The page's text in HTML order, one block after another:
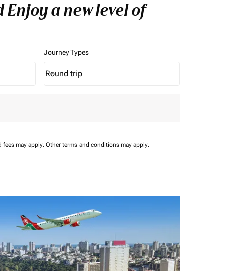
a new level of
Journey Types
Journey Types option Round trip Selected
Round trip
keyboard_arrow_down
fees may apply. Other terms and conditions may apply.